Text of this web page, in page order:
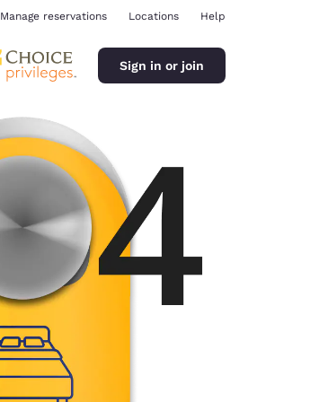
Manage reservations Locations Help
Sign in or join